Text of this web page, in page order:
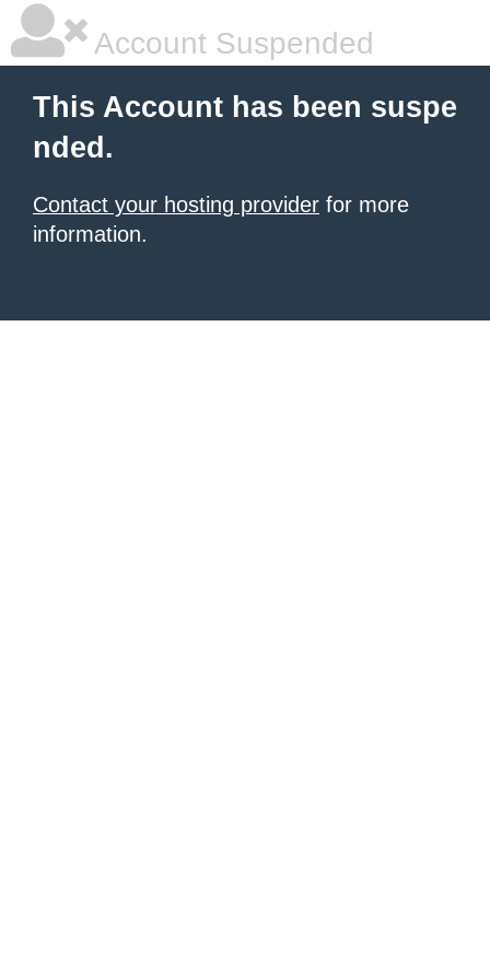
Account Suspended
This Account has been suspe
nded.
Contact your hosting provider for more
information.